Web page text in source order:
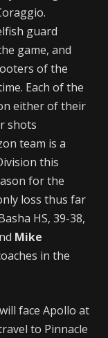
guard
game, and
of the
Each of the
either of their
shots
team is a
this
for the
loss thus far
HS, 39-38,
Mike
in the
face Apollo at
to Pinnacle